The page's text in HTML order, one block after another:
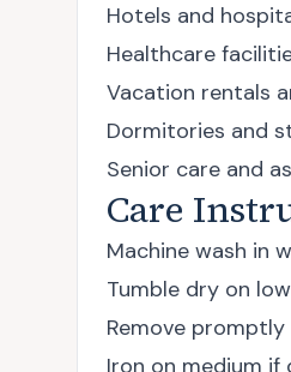
Hotels and
Healthcare
Vacation rentals
Dormitories and
Senior care and
Care
Machine wash in
Tumble dry on
Remove
Iron on medium if